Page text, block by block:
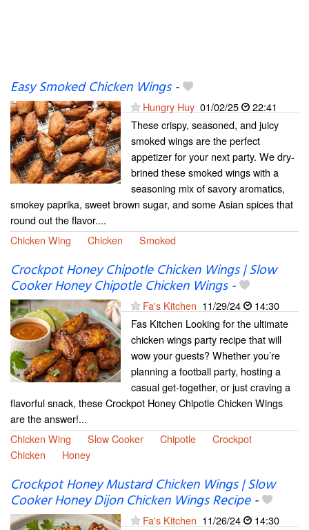
Easy Smoked Chicken Wings-
Hungry Huy 01/02/25
22:41
These crispy, seasoned, and juicy
smoked wings are the perfect
appetizer for your next party. We dry-
brined these smoked wings with a
seasoning mix of savory aromatics,
smokey paprika, sweet brown sugar, and some Asian spices that
round out the flavor....
Chicken Wing
Chicken Smoked
Crockpot Honey Chipotle Chicken Wings | Slow
Cooker Honey Chipotle Chicken Wings-
Fa's Kitchen 11/29/24
14:30
Fas Kitchen Looking for the ultimate
chicken wings party recipe that will
wow your guests? Whether you’re
planning a football party, hosting a
casual get-together, or just craving a
flavorful snack, these Crockpot Honey Chipotle Chicken Wings
are the answer!...
Chicken Wing
Slow Cooker Chipotle
Crockpot
Chicken
Honey
Crockpot Honey Mustard Chicken Wings | Slow
Cooker Honey Dijon Chicken Wings Recipe-
Fa's Kitchen 11/26/24
14:30